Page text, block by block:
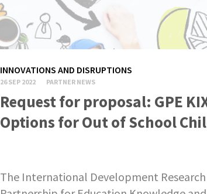
INNOVATIONS AND DISRUPTIONS
26 SEP 2022 PARTNER NEWS
Request for proposal: GPE
Options for Out of School
The International Development